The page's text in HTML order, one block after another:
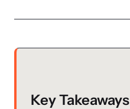
Key Takeaways